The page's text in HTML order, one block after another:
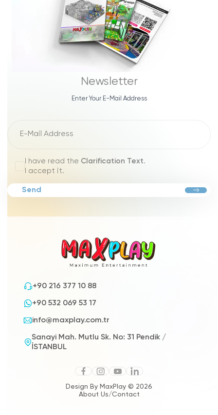
+90 216 377 10 88
+90 532 069 53 17
info@maxplay.com.tr
Sanayi Mah. Mutlu Sk. No: 31 Pendik /
İSTANBUL
Design By MaxPlay © 2026
About Us/Contact
Newsletter
Enter Your E-Mail Address
I have read the Clarification Text.
I accept it.
Send